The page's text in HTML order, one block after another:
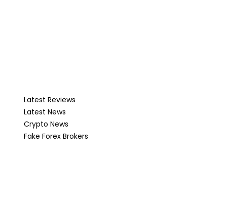
Latest Reviews
Latest News
Crypto News
Fake Forex Brokers